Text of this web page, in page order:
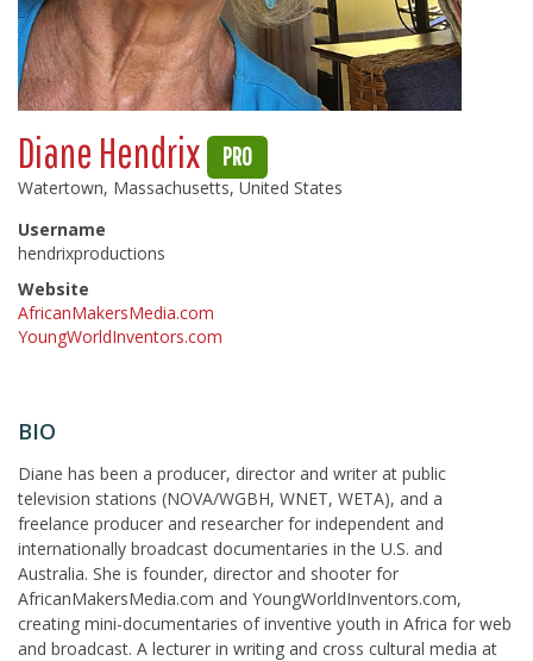
Diane Hendrix PRO
Watertown, Massachusetts, United States
Username
hendrixproductions
Website
AfricanMakersMedia.com
YoungWorldInventors.com
BIO
Diane has been a producer, director and writer at public
television stations (NOVA/WGBH, WNET, WETA), and a
freelance producer and researcher for independent and
internationally broadcast documentaries in the U.S. and
Australia. She is founder, director and shooter for
AfricanMakersMedia.com and YoungWorldInventors.com,
creating mini-documentaries of inventive youth in Africa for web
and broadcast. A lecturer in writing and cross cultural media at